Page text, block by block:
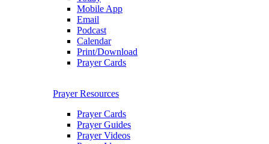
Mobile App
Email
Podcast
Calendar
Print/Download
Prayer Cards
Prayer Resources
Prayer Cards
Prayer Guides
Prayer Videos